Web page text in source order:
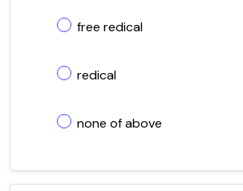
free redical
redical
none of above